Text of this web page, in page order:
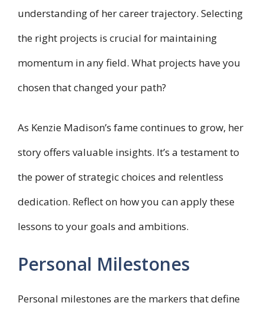
understanding of her career trajectory. Selecting
the right projects is crucial for maintaining
momentum in any field. What projects have you
chosen that changed your path?
As Kenzie Madison’s fame continues to grow, her
story offers valuable insights. It’s a testament to
the power of strategic choices and relentless
dedication. Reflect on how you can apply these
lessons to your goals and ambitions.
Personal Milestones
Personal milestones are the markers that define